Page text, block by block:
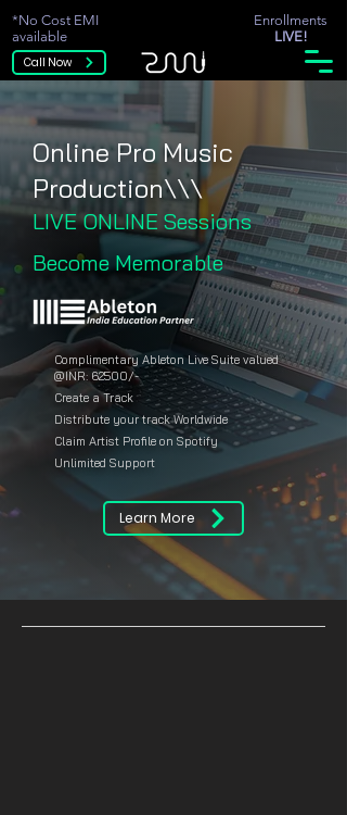
Call Now
*No Cost EMI
available
Enrollments
LIVE!
Online Pro Music
Production\\\
LIVE ONLINE Sessions
Become Memorable
Complimentary Ableton Live Suite valued
@INR: 62500/-
Create a Track
Distribute your track Worldwide
Claim Artist Profile on Spotify
Unlimited Support
Learn More